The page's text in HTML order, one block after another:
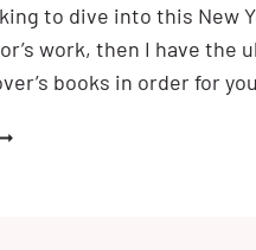
to dive into this New
work, then I have the
books in order for